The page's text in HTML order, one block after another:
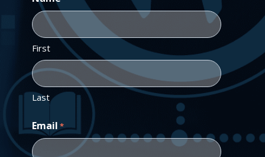
First
Last
Email *